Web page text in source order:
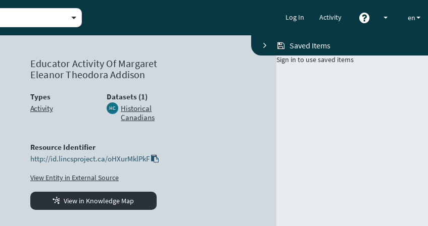
Log In Activity en
Educator Activity Of Margaret
Eleanor Theodora Addison
Types
Activity
Datasets (1)
HC
Historical
Canadians
Resource Identifier
http://id.lincsproject.ca/oHXurMklPkF
View Entity in External Source
View in Knowledge Map
Saved Items
Sign in to use saved items